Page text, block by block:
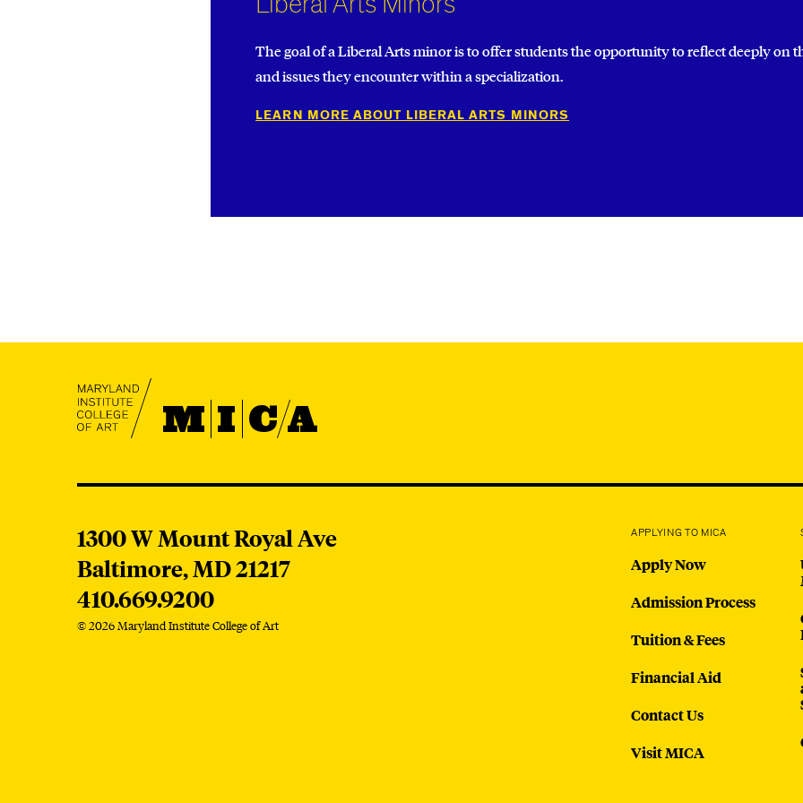
The goal of a Liberal Arts minor is to offer students the opportunity to reflect deeply on
and issues they encounter within a specialization.
LEARN MORE ABOUT LIBERAL ARTS MINORS
MICA
MICA
1300 W Mount Royal Ave
Baltimore,MD21217
410.669.9200
© 2026 Maryland Institute College of Art
APPLYING TO MICA
Apply Now
Admission Process
Tuition & Fees
Financial Aid
Contact Us
Visit MICA